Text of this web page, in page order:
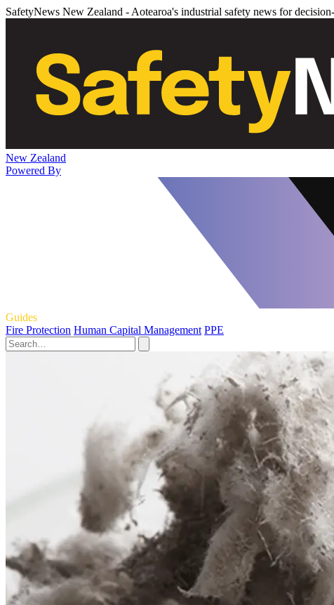
SafetyNews New Zealand - Aotearoa's industrial safety news for
New Zealand
Powered By
Guides
Fire Protection Human Capital Management PPE